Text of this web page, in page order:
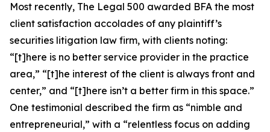
Most recently, The Legal 500 awarded BFA the most
client satisfaction accolades of any plaintiff’s
securities litigation law firm, with clients noting:
“[t]here is no better service provider in the practice
area,” “[t]he interest of the client is always front and
center,” and “[t]here isn’t a better firm in this space.”
One testimonial described the firm as “nimble and
entrepreneurial,” with a “relentless focus on adding